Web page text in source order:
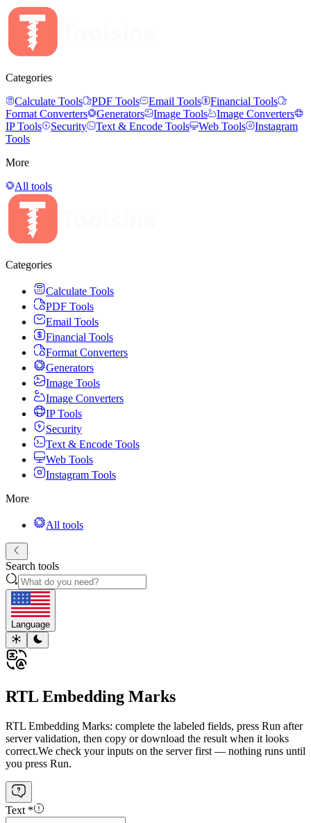
Categories
Calculate Tools
PDF Tools Email Tools
Financial Tools
Format Converters
Generators Image Tools
Image Converters
IP Tools
Security Text & Encode Tools Web Tools
Instagram
Tools
More
All tools
Categories
Calculate Tools
PDF Tools
Email Tools
Financial Tools
Format Converters
Generators
Image Tools
Image Converters
IP Tools
Security
Text & Encode Tools
Web Tools
Instagram Tools
More
All tools
Search tools
Language
RTL Embedding Marks
RTL Embedding Marks: complete the labeled fields, press Run after
server validation, then copy or download the result when it looks
correct.We check your inputs on the server first — nothing runs until
you press Run.
Text *